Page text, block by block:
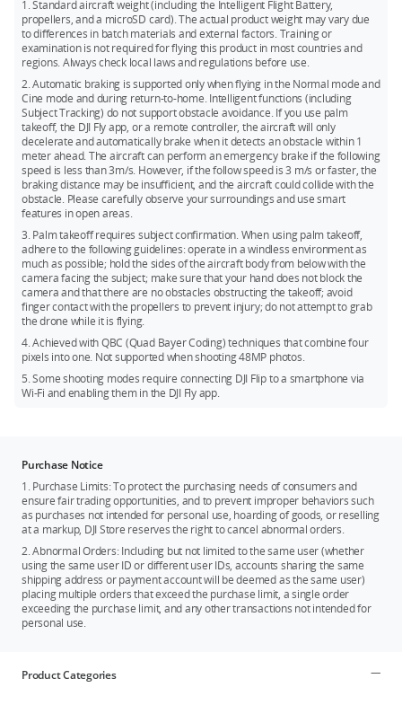
off from your hand for instant filming. Flip automatically does
the rest to capture impressive footage.
4. DJI Flip excels in both high-altitude and low-altitude flights,
delivering stunning close-up tracking that makes it feel like
you have your own personal cameraman.
* As of January, 2025.
** Measured under FCC standard in unobstructed environments with typical
interference. Used for reference purposes only and provides no guarantee for
actual transmission distance.
pressing any button on the drone will cancel the shutdown.
These features can be disabled in the app's settings page
when the drone is connected to the remote controller.**
Once disabled, the drone will no longer power on
automatically when the arms are unfolded or power off
automatically when the arms are folded.
* If the drone has experienced a collision during the current flight, the fold-to-
shutdown feature will not be activated for that flight.
** Please update to the latest drone firmware and DJI Fly app to access these
settings.
1. Standard aircraft weight (including the Intelligent Flight Battery,
propellers, and a microSD card). The actual product weight may vary due
to differences in batch materials and external factors. Training or
examination is not required for flying this product in most countries and
regions. Always check local laws and regulations before use.
2. Automatic braking is supported only when flying in the Normal mode and
Cine mode and during return-to-home. Intelligent functions (including
Subject Tracking) do not support obstacle avoidance. If you use palm
takeoff, the DJI Fly app, or a remote controller, the aircraft will only
decelerate and automatically brake when it detects an obstacle within 1
meter ahead. The aircraft can perform an emergency brake if the following
speed is less than 3m/s. However, if the follow speed is 3 m/s or faster, the
braking distance may be insufficient, and the aircraft could collide with the
obstacle. Please carefully observe your surroundings and use smart
features in open areas.
3. Palm takeoff requires subject confirmation. When using palm takeoff,
adhere to the following guidelines: operate in a windless environment as
much as possible; hold the sides of the aircraft body from below with the
camera facing the subject; make sure that your hand does not block the
camera and that there are no obstacles obstructing the takeoff; avoid
finger contact with the propellers to prevent injury; do not attempt to grab
the drone while it is flying.
4. Achieved with QBC (Quad Bayer Coding) techniques that combine four
pixels into one. Not supported when shooting 48MP photos.
5. Some shooting modes require connecting DJI Flip to a smartphone via
Wi-Fi and enabling them in the DJI Fly app.
Purchase Notice
1. Purchase Limits: To protect the purchasing needs of consumers and
ensure fair trading opportunities, and to prevent improper behaviors such
as purchases not intended for personal use, hoarding of goods, or reselling
at a markup, DJI Store reserves the right to cancel abnormal orders.
2. Abnormal Orders: Including but not limited to the same user (whether
using the same user ID or different user IDs, accounts sharing the same
shipping address or payment account will be deemed as the same user)
placing multiple orders that exceed the purchase limit, a single order
exceeding the purchase limit, and any other transactions not intended for
personal use.
Product Categories